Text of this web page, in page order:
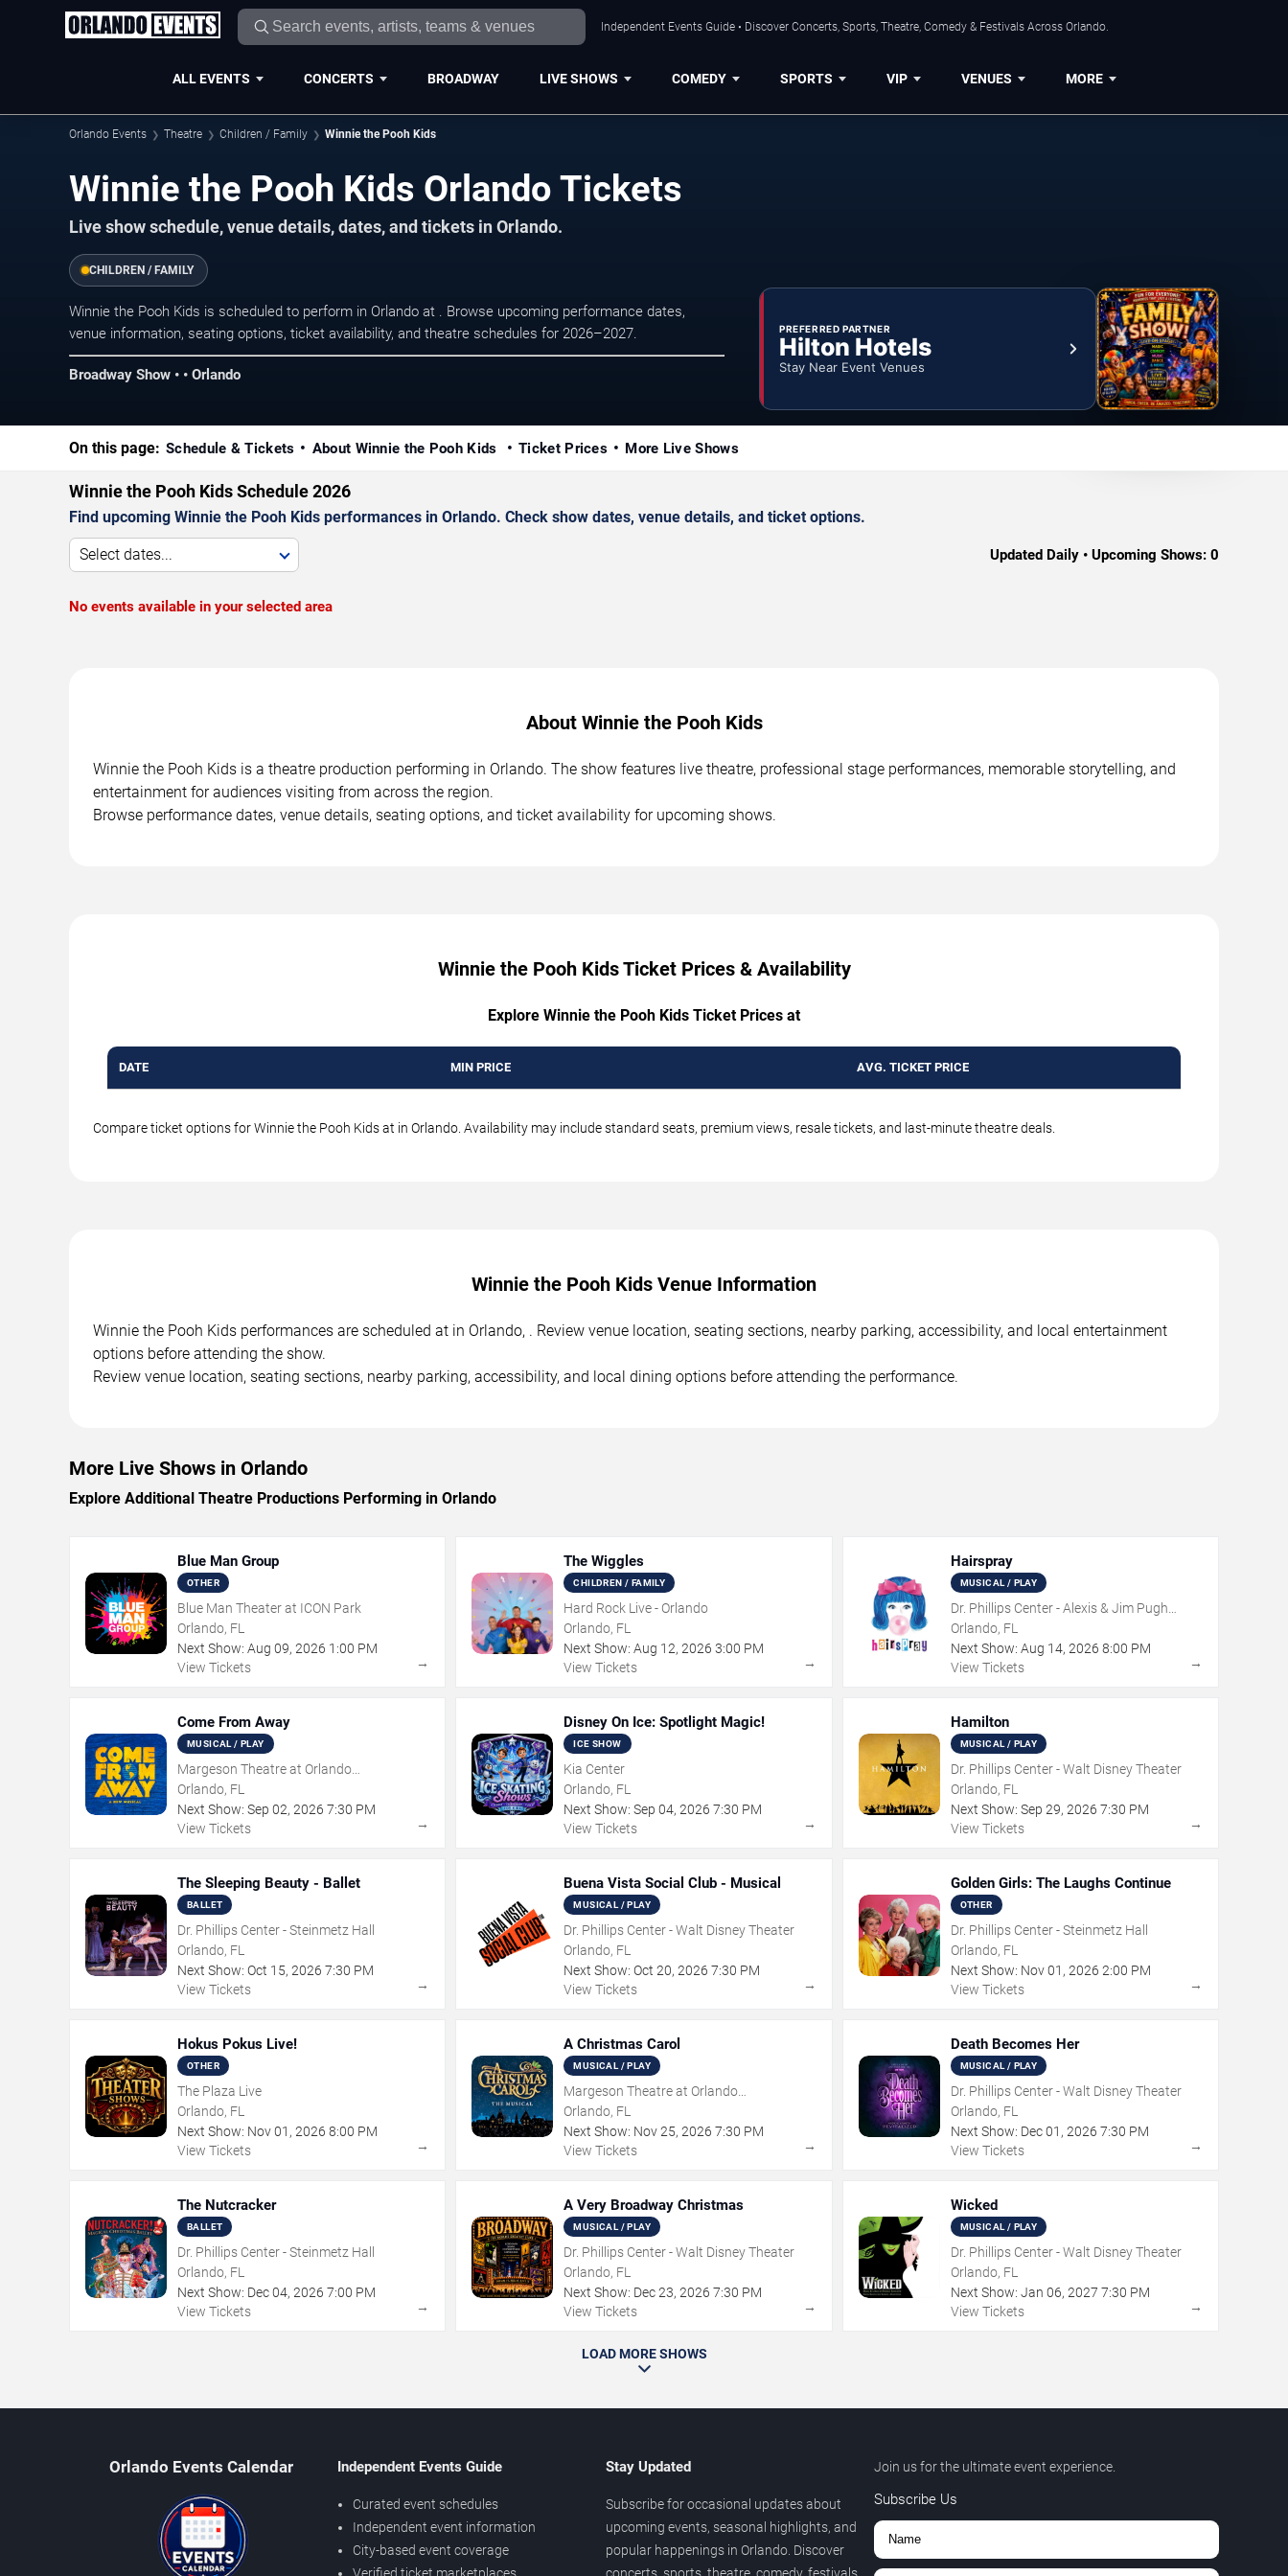
Independent Events Guide • Discover Concerts, Sports, Theatre, Comedy & Festivals Across Orlando.
ALL EVENTS CONCERTS BROADWAY LIVE SHOWS COMEDY SPORTS VIP VENUES MORE
Orlando Events Theatre Children / Family Winnie the Pooh Kids
Winnie the Pooh Kids Orlando Tickets
Live show schedule, venue details, dates, and tickets in Orlando.
CHILDREN / FAMILY
Winnie the Pooh Kids is scheduled to perform in Orlando at . Browse upcoming performance dates,
venue information, seating options, ticket availability, and theatre schedules for 2026–2027.
Broadway Show • • Orlando
PREFERRED PARTNER
Hilton Hotels
Stay Near Event Venues
On this page: Schedule & Tickets About Winnie the Pooh Kids Ticket Prices More Live Shows
Winnie the Pooh Kids Schedule 2026
Find upcoming Winnie the Pooh Kids performances in Orlando. Check show dates, venue details, and ticket options.
Select dates... Updated Daily • Upcoming Shows: 0
No events available in your selected area
About Winnie the Pooh Kids
Winnie the Pooh Kids is a theatre production performing in Orlando. The show features live theatre, professional stage performances, memorable storytelling, and
entertainment for audiences visiting from across the region.
Browse performance dates, venue details, seating options, and ticket availability for upcoming shows.
Winnie the Pooh Kids Ticket Prices & Availability
Explore Winnie the Pooh Kids Ticket Prices at
DATE MIN PRICE AVG. TICKET PRICE
Compare ticket options for Winnie the Pooh Kids at in Orlando. Availability may include standard seats, premium views, resale tickets, and last-minute theatre deals.
Winnie the Pooh Kids Venue Information
Winnie the Pooh Kids performances are scheduled at in Orlando, . Review venue location, seating sections, nearby parking, accessibility, and local entertainment
options before attending the show.
Review venue location, seating sections, nearby parking, accessibility, and local dining options before attending the performance.
More Live Shows in Orlando
Explore Additional Theatre Productions Performing in Orlando
Blue Man Group
OTHER
Blue Man Theater at ICON Park
Orlando, FL
Next Show: Aug 09, 2026 1:00 PM
View Tickets
→
The Wiggles
CHILDREN / FAMILY
Hard Rock Live - Orlando
Orlando, FL
Next Show: Aug 12,2026 3:00 PM
View Tickets
→
Hairspray
MUSICAL / PLAY
Dr. Phillips Center - Alexis & Jim Pugh
Theater
Orlando, FL
Next Show: Aug 14, 2026 8:00 PM
View Tickets
→
Come From Away
MUSICAL / PLAY
Margeson Theatre at Orlando
Shakespeare Center
Orlando, FL
Next Show: Sep 02, 2026 7:30 PM
View Tickets
→
Disney On Ice: Spotlight Magic!
ICE SHOW
Kia Center
Orlando, FL
Next Show: Sep 04,2026 7:30 PM
View Tickets
→
Hamilton
MUSICAL / PLAY
Dr. Phillips Center - Walt Disney Theater
Orlando, FL
Next Show: Sep 29, 2026 7:30 PM
View Tickets
→
The Sleeping Beauty - Ballet
BALLET
Dr. Phillips Center - Steinmetz Hall
Orlando, FL
Next Show: Oct 15, 2026 7:30 PM
View Tickets
→
Buena Vista Social Club - Musical
MUSICAL / PLAY
Dr. Phillips Center - Walt Disney Theater
Orlando, FL
Next Show: Oct 20,2026 7:30 PM
View Tickets
→
Golden Girls: The Laughs Continue
OTHER
Dr. Phillips Center - Steinmetz Hall
Orlando, FL
Next Show: Nov 01 , 2026 2:00 PM
View Tickets
→
Hokus Pokus Live!
OTHER
The Plaza Live
Orlando, FL
Next Show: Nov01 , 2026 8:00 PM
View Tickets
→
A Christmas Carol
MUSICAL / PLAY
Margeson Theatre at Orlando
Shakespeare Center
Orlando, FL
Next Show: Nov 25,2026 7:30 PM
View Tickets
→
Death Becomes Her
MUSICAL / PLAY
Dr. Phillips Center - Walt Disney Theater
Orlando, FL
Next Show: Dec 01 , 2026 7:30 PM
View Tickets
→
The Nutcracker
BALLET
Dr. Phillips Center - Steinmetz Hall
Orlando, FL
Next Show: Dec04, 2026 7:00 PM
View Tickets
→
A Very Broadway Christmas
MUSICAL / PLAY
Dr. Phillips Center - Walt Disney Theater
Orlando, FL
Next Show: Dec 23,2026 7:30 PM
View Tickets
→
Wicked
MUSICAL / PLAY
Dr. Phillips Center - Walt Disney Theater
Orlando, FL
Next Show: Jan 06, 2027 7:30 PM
View Tickets
→
LOAD MORE SHOWS
Orlando Events Calendar Independent Events Guide
Curated event schedules
Independent event information
City-based event coverage
Stay Updated
Subscribe for occasional updates about
upcoming events, seasonal highlights, and
popular happenings in Orlando. Discover
Join us for the ultimate event experience.
Subscribe Us